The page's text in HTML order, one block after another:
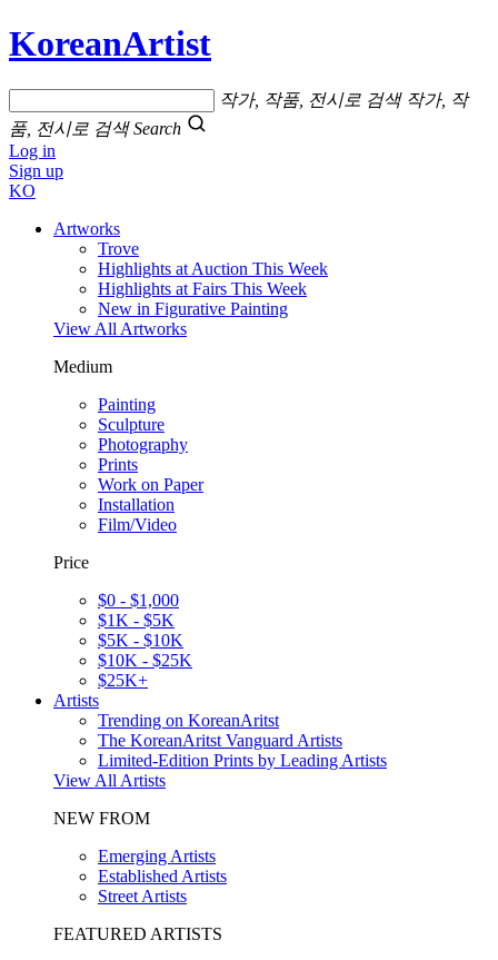
KoreanArtist
작가, 작품, 전시로 검색 작가, 작
품, 전시로 검색 Search
Log in
Sign up
KO
Artworks
Trove
Highlights at Auction This Week
Highlights at Fairs This Week
New in Figurative Painting
View All Artworks
Medium
Painting
Sculpture
Photography
Prints
Work on Paper
Installation
Film/Video
Price
$0 - $1,000
$1K - $5K
$5K - $10K
$10K - $25K
$25K+
Artists
Trending on KoreanAritst
The KoreanAritst Vanguard Artists
Limited-Edition Prints by Leading Artists
View All Artists
NEW FROM
Emerging Artists
Established Artists
Street Artists
FEATURED ARTISTS